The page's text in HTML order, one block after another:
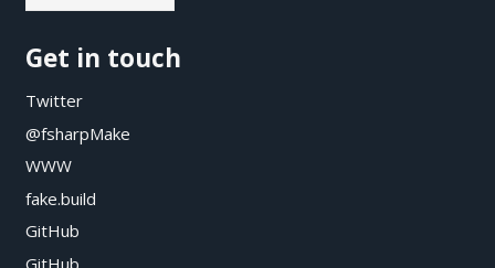
Get in touch
Twitter
@fsharpMake
WWW
fake.build
GitHub
GitHub